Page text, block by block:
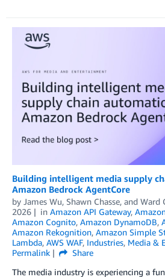
Building intelligent media supply
Amazon Bedrock AgentCore
by James Wu, Shawn Chasse, and Ward
2026
in Amazon API Gateway,
Amazon Cognito, Amazon DynamoDB,
Amazon Rekognition, Amazon Simple
Lambda, AWS WAF, Industries, Media &
Permalink
Share
The media industry is experiencing a